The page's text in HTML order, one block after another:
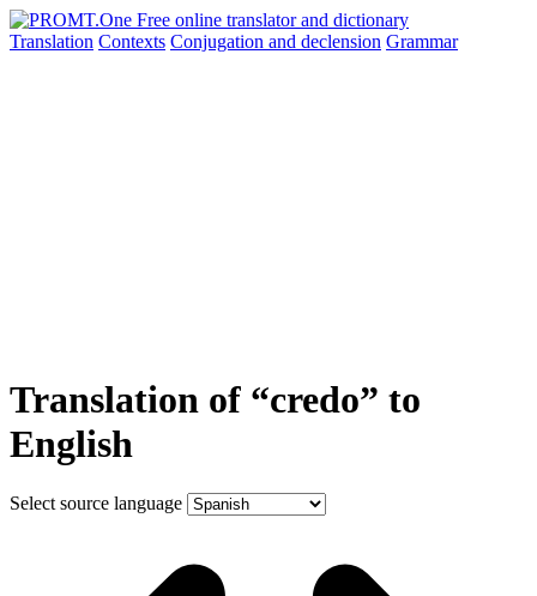
Translation Contexts Conjugation and declension Grammar
Translation of “credo” to
English
Select source language